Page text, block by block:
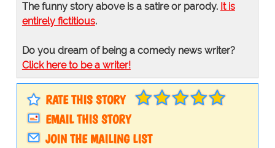
The funny story above is a satire or parody. It is
entirely fictitious.
Do you dream of being a comedy news writer?
Click here to be a writer!
RATE THIS STORY
EMAIL THIS STORY
JOIN THE MAILING LIST